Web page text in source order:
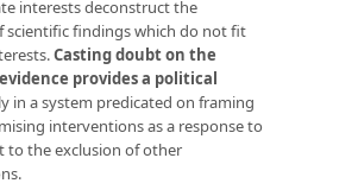
interests deconstruct the
scientific findings which do not fit
Casting doubt on the
provides a political
in a system predicated on framing
interventions as a response to
to the exclusion of other